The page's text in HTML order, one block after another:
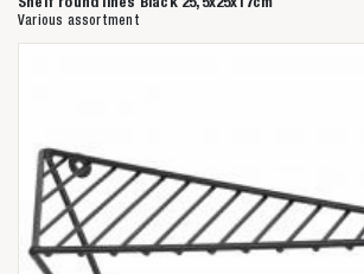
Various assortment